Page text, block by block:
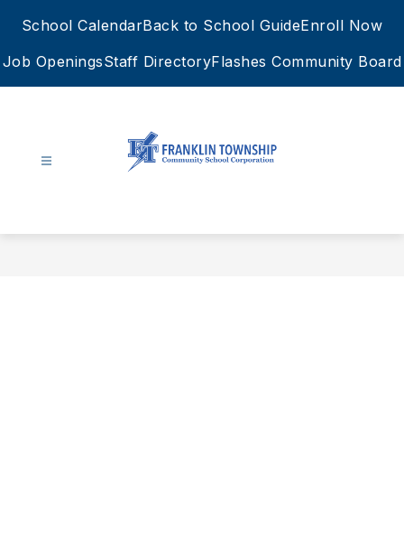
School CalendarBack to School GuideEnroll Now
Job OpeningsStaff DirectoryFlashes Community Board